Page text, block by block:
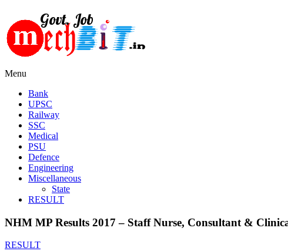
Menu
Bank
UPSC
Railway
SSC
Medical
PSU
Defence
Engineering
Miscellaneous
State
RESULT
NHM MP Results 2017 – Staff Nurse, Consultant &
RESULT